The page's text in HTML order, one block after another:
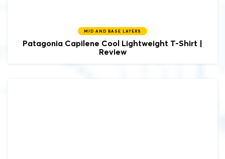
MID AND BASE LAYERS
Patagonia Capilene Cool Lightweight T-Shirt |
Review